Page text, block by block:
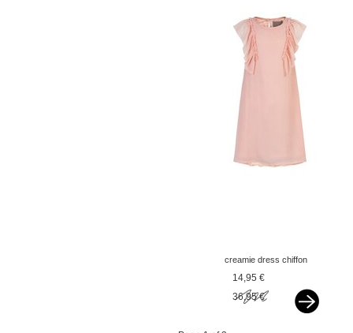
creamie dress chiffon
rose smoke pink
14,95 €
36,95 €